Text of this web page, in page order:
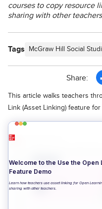
courses to copy resource
sharing with other
Tags McGraw Hill Social
Share:
This article walks teachers
Link (Asset Linking) feature